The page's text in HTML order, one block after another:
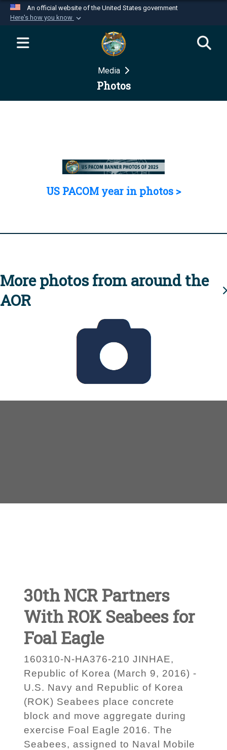
An official website of the United States government
Here's how you know
Official websites use .mil
website belongs to an official U.S.
Department of Defense organization in the United
Secure .mil websites use HTTPS
Media
Photos
US PACOM year in photos >
More photos from around the
AOR
30th NCR Partners
With ROK Seabees for
Foal Eagle
160310-N-HA376-210 JINHAE,
Republic of Korea (March 9, 2016) -
U.S. Navy and Republic of Korea
(ROK) Seabees place concrete
block and move aggregate during
exercise Foal Eagle 2016. The
Seabees, assigned to Naval Mobile